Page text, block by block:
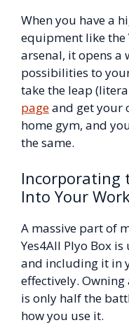
When you have a
equipment like the
arsenal, it opens a
possibilities to
take the leap
pageand get your
home gym, and
the same.
Incorporating
Into Your
A massive part of
Yes4All Plyo Box
and including it in
effectively.
is only half the
how you use it.